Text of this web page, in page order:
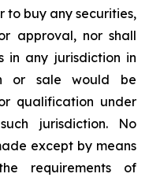
to buy any securities,
approval, nor shall
in any jurisdiction in
or sale would be
qualification under
jurisdiction. No
except by means
requirements of